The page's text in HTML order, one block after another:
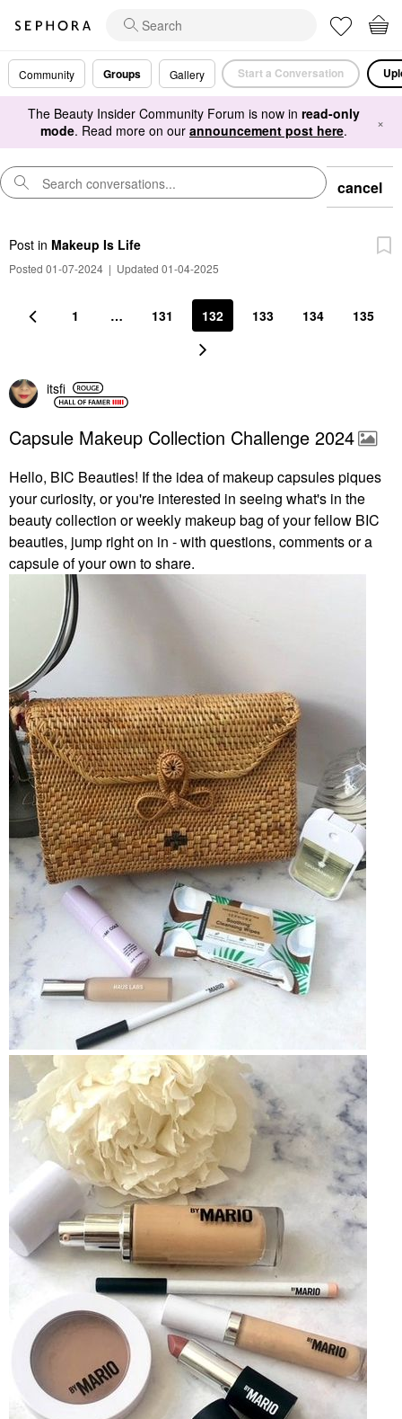
Community Groups Gallery Start a Conversation
The Beauty Insider Community Forum is now in read-only
mode. Read more on our announcement post here. ×
cancel
Post in Makeup Is Life
Posted 01-07-2024 | Updated 01-04-2025
1 … 131 132 133 134 135
itsfi
Capsule Makeup Collection Challenge 2024
Hello, BIC Beauties! If the idea of makeup capsules piques
your curiosity, or you're interested in seeing what's in the
beauty collection or weekly makeup bag of your fellow BIC
beauties, jump right on in - with questions, comments or a
capsule of your own to share.